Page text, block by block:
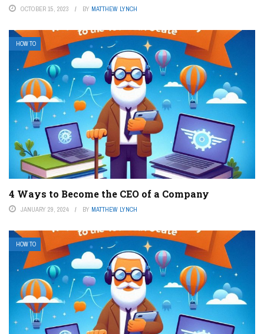
OCTOBER 15, 2023 BY MATTHEW LYNCH
HOW TO
4 Ways to Become the CEO of a Company
JANUARY 29, 2024 BY MATTHEW LYNCH
HOW TO